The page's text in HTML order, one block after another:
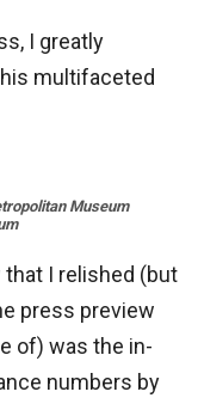
I greatly
multifaceted
Museum
I relished (but
press preview
of) was the in-
numbers by